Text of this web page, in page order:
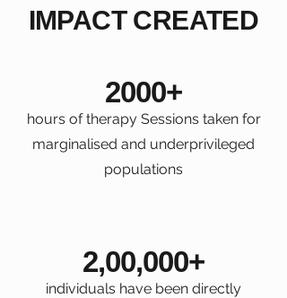
IMPACT CREATED
2000+
hours of therapy Sessions taken for
marginalised and underprivileged
populations
2,00,000+
individuals have been directly